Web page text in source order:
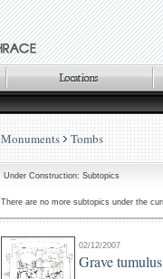
Monuments Tombs
Under Construction: Subtopics
There are no more subtopics under the
02/12/2007
Grave